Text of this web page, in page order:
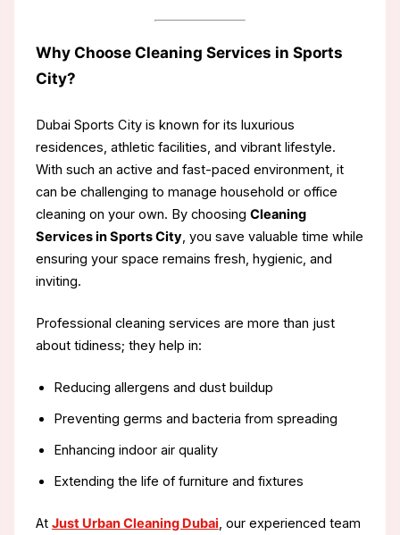
Why Choose Cleaning Services in Sports
City?
Dubai Sports City is known for its luxurious
residences, athletic facilities, and vibrant lifestyle.
With such an active and fast-paced environment, it
can be challenging to manage household or office
cleaning on your own. By choosing Cleaning
Services in Sports City, you save valuable time while
ensuring your space remains fresh, hygienic, and
inviting.
Professional cleaning services are more than just
about tidiness; they help in:
Reducing allergens and dust buildup
Preventing germs and bacteria from spreading
Enhancing indoor air quality
Extending the life of furniture and fixtures
At Just Urban Cleaning Dubai , our experienced team